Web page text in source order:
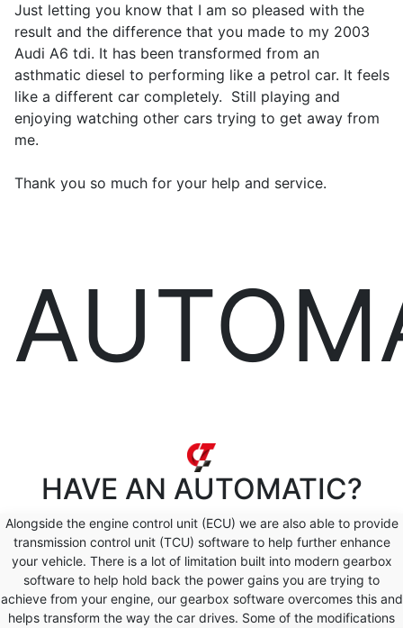
Just letting you know that I am so pleased with the
result and the difference that you made to my 2003
Audi A6 tdi. It has been transformed from an
asthmatic diesel to performing like a petrol car. It feels
like a different car completely. Still playing and
enjoying watching other cars trying to get away from
me.
Thank you so much for your help and service.
HAVE AN AUTOMATIC?
Alongside the engine control unit (ECU) we are also able to provide
transmission control unit (TCU) software to help further enhance
your vehicle. There is a lot of limitation built into modern gearbox
software to help hold back the power gains you are trying to
achieve from your engine, our gearbox software overcomes this and
helps transform the way the car drives. Some of the modifications